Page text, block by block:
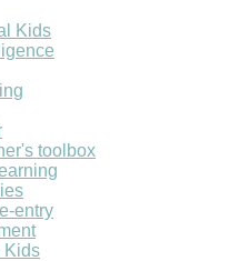
Kids
toolbox
entry
Kids